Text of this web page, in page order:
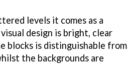
levels it comes as a
design is bright, clear
blocks is distinguishable from
the backgrounds are